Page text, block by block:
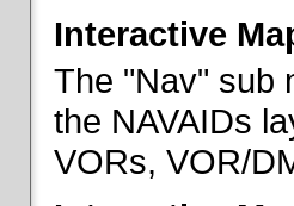
Interactive
The "Nav" sub
the NAVAIDs
VORs, VOR/